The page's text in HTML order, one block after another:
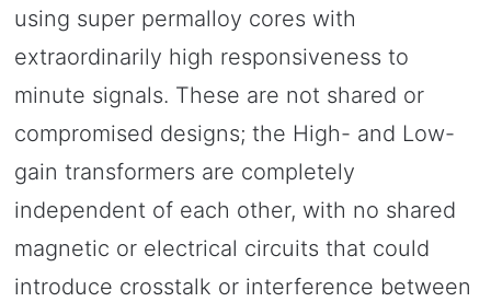
using super permalloy cores with
extraordinarily high responsiveness to
minute signals. These are not shared or
compromised designs; the High- and Low-
gain transformers are completely
independent of each other, with no shared
magnetic or electrical circuits that could
introduce crosstalk or interference between